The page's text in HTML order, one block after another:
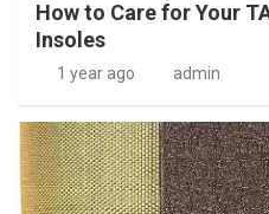
How to Care for Your
Insoles
1 year ago admin